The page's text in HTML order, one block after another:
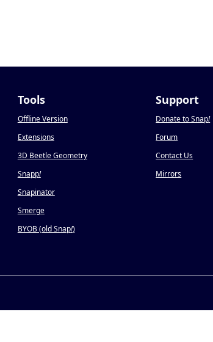
Tools
Offline Version
Extensions
3D Beetle Geometry
Snapp!
Snapinator
Smerge
BYOB (old Snap!)
Support
Donate to Snap!
Forum
Contact Us
Mirrors